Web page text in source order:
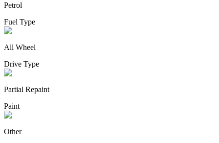
Petrol
Fuel Type
All Wheel
Drive Type
Partial Repaint
Paint
Other